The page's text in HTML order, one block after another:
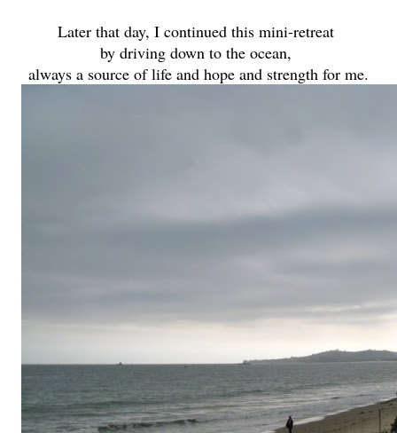
Later that day, I continued this mini-retreat
by driving down to the ocean,
always a source of life and hope and strength for me.